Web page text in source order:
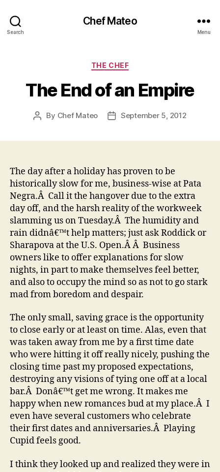
Search
Chef Mateo
Menu
Categories
THE CHEF
The End of an Empire
Post
By Chef Mateo
PostSeptember 5, 2012
The day after a holiday has proven to be
historically slow for me, business-wise at Pata
Negra.Â Call it the hangover due to the extra
day off, and the harsh reality of the workweek
slamming us on Tuesday.Â The humidity and
rain didnâ€™t help matters; just ask Roddick or
Sharapova at the U.S. Open.Â Â Business
owners like to offer explanations for slow
nights, in part to make themselves feel better,
and also to occupy the mind so as not to go stark
mad from boredom and despair.
The only small, saving grace is the opportunity
to close early or at least on time. Alas, even that
was taken away from me by a first time date
who were hitting it off really nicely, pushing the
closing time past my proposed expectations,
destroying any visions of tying one off at a local
bar.Â Donâ€™t get me wrong. It makes me
happy when new romances bud at my place.Â I
even have several customers who celebrate
their first dates and anniversaries.Â Playing
Cupid feels good.
I think they looked up and realized they were in